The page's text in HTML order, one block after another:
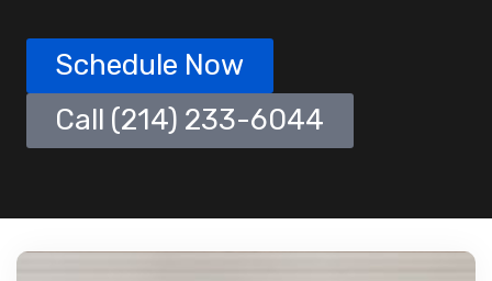
Schedule Now
Call (214) 233-6044